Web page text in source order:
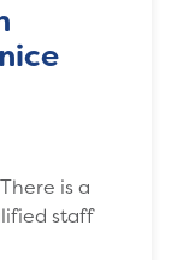
is a
staff